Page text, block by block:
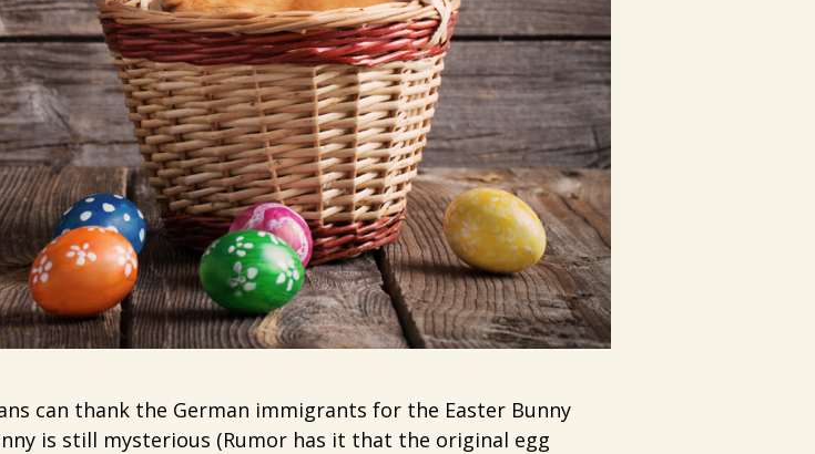
can thank the German immigrants for the Easter Bunny
is still mysterious (Rumor has it that the original egg